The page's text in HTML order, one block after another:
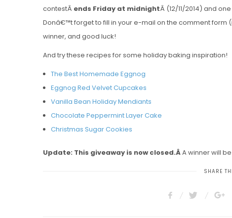
contestÂ ends Friday at midnightÂ (12/11/2014) and
Donâ€™t forget to fill in your e-mail on the comment form
winner, and good luck!
And try these recipes for some holiday baking inspiration!
The Best Homemade Eggnog
Eggnog Red Velvet Cupcakes
Vanilla Bean Holiday Mendiants
Chocolate Peppermint Layer Cake
Christmas Sugar Cookies
Update: This giveaway is now closed.ÂA winner will
SHARE